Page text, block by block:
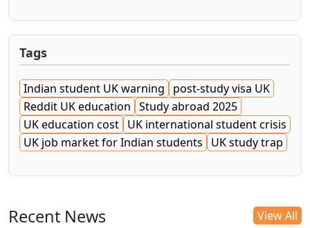
Tags
Indian student UK warning
post-study visa UK
Reddit UK education Study abroad 2025
UK education cost UK international student crisis
UK job market for Indian students
UK study trap
Recent News View All